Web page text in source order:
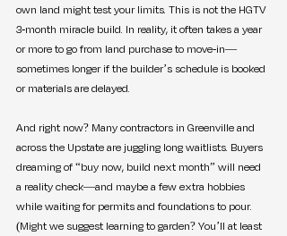
own land might test your limits. This is not the HGTV
3-month miracle build. In reality, it often takes a year
or more to go from land purchase to move-in—
sometimes longer if the builder’s schedule is booked
or materials are delayed.
And right now? Many contractors in Greenville and
across the Upstate are juggling long waitlists. Buyers
dreaming of “buy now, build next month” will need
a reality check—and maybe a few extra hobbies
while waiting for permits and foundations to pour.
(Might we suggest learning to garden? You’ll at least